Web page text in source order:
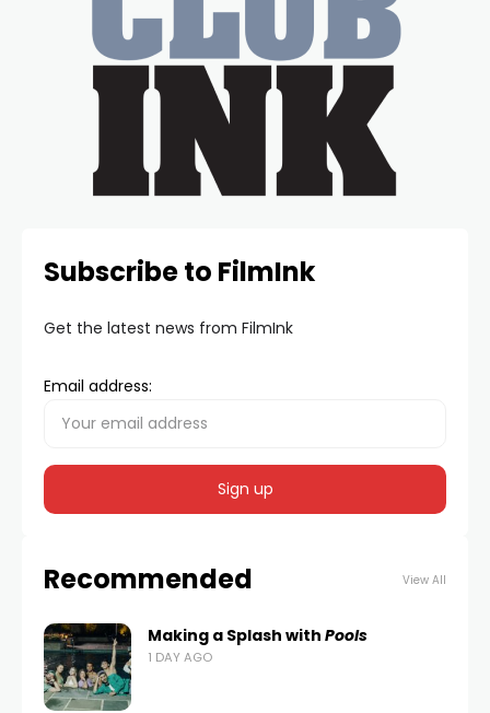
Subscribe to FilmInk
Get the latest news from FilmInk
Email address:
Recommended View All
Making a Splash with Pools
1 DAY AGO